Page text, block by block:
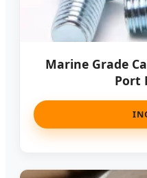
Marine Grade
Port